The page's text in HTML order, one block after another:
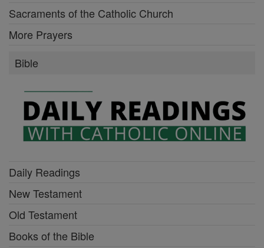
Sacraments of the Catholic Church
More Prayers
Bible
Daily Readings
New Testament
Old Testament
Books of the Bible